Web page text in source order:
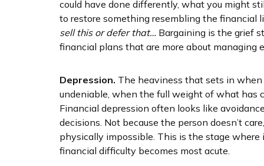
could have done differently, what you might
to restore something resembling the financial
sell this or defer that… Bargaining is the grief
financial plans that are more about
Depression. The heaviness that sets in
undeniable, when the full weight of what has
Financial depression often looks like
decisions. Not because the person doesn’t
physically impossible. This is the stage
financial difficulty becomes most acute.